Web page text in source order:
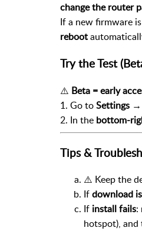
change the router
If a new firmware
reboot
Try the Test
⚠️ Beta = early
1. Go toSettings →
2. In the bottom-
Tips &
⚠️ Keep the
Ifdownload
If install fails:
hotspot),